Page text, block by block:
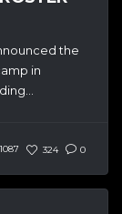
the
in
1087 324 0